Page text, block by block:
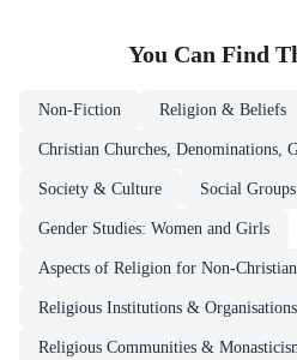
You Can Find
Non-Fiction Religion & Beliefs
Christian Churches, Denominations,
Society & Culture Social Groups
Gender Studies: Women and Girls
Aspects of Religion for Non-
Religious Institutions & Organisations
Religious Communities &